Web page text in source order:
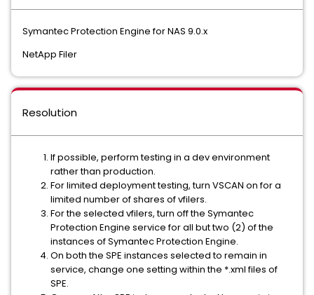
Symantec Protection Engine for NAS 9.0.x
NetApp Filer
Resolution
If possible, perform testing in a dev environment
rather than production.
For limited deployment testing, turn VSCAN on for a
limited number of shares of vfilers.
For the selected vfilers, turn off the Symantec
Protection Engine service for all but two (2) of the
instances of Symantec Protection Engine.
On both the SPE instances selected to remain in
service, change one setting within the *.xml files of
SPE.